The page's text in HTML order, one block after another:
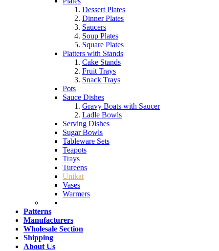
Dessert Plates
Dinner Plates
Saucers
Soup Plates
Square Plates
Platters with Stands
Cake Stands
Fruit Trays
Snack Trays
Pots
Sauce Dishes
Gravy Boats with Saucer
Ladle Bowls
Serving Dishes
Sugar Bowls
Tableware Sets
Teapots
Trays
Tureens
Unikat
Vases
Warmers
Patterns
Manufacturers
Wholesale Section
Shipping
About Us